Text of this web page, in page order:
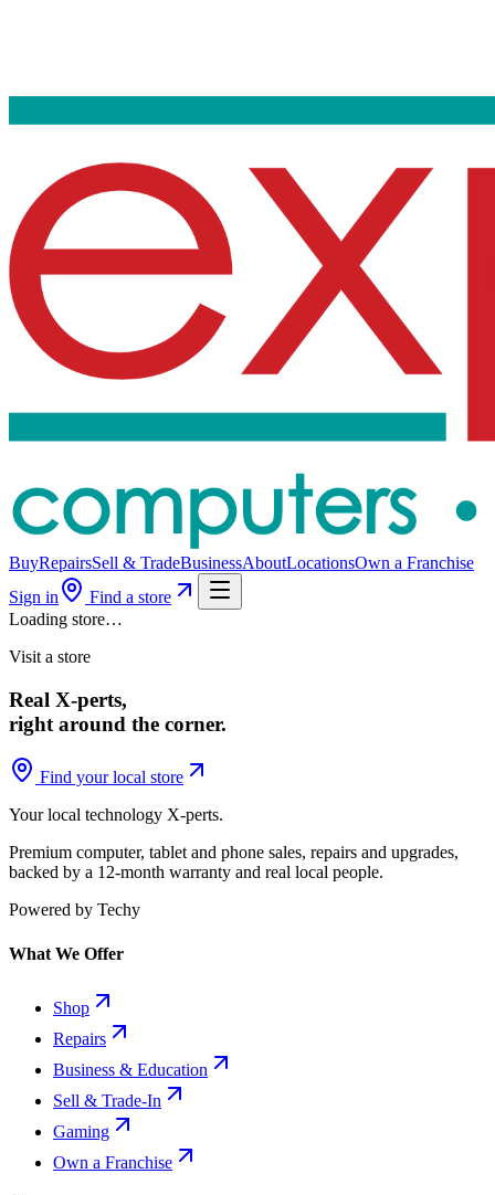
BuyRepairsSell & TradeBusinessAboutLocationsOwn a Franchise
Sign in
Find a store
Loading store…
Visit a store
Real X-perts,
right around the corner.
Find your local store
Your local technology X-perts.
Premium computer, tablet and phone sales, repairs and upgrades,
backed by a 12-month warranty and real local people.
Powered by Techy
What We Offer
Shop
Repairs
Business & Education
Sell & Trade-In
Gaming
Own a Franchise